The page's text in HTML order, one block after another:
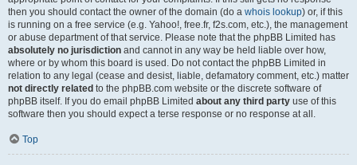
then you should contact the owner of the domain (do a whois lookup) or, if this
is running on a free service (e.g. Yahoo!, free.fr, f2s.com, etc.), the management
or abuse department of that service. Please note that the phpBB Limited has
absolutely no jurisdiction and cannot in any way be held liable over how,
where or by whom this board is used. Do not contact the phpBB Limited in
relation to any legal (cease and desist, liable, defamatory comment, etc.) matter
not directly related to the phpBB.com website or the discrete software of
phpBB itself. If you do email phpBB Limited about any third party use of this
software then you should expect a terse response or no response at all.
Top